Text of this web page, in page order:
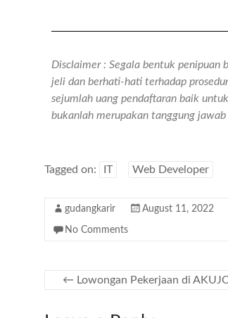
Disclaimer : Segala bentuk
jeli dan berhati-hati terhadap
sejumlah uang pendaftaran baik
bukanlah merupakan tanggung
Tagged on: IT Web Developer
gudangkarir August 11, 2022
No Comments
← Lowongan Pekerjaan di